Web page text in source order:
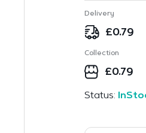
Delivery
£0.79
Collection
£0.79
Status: